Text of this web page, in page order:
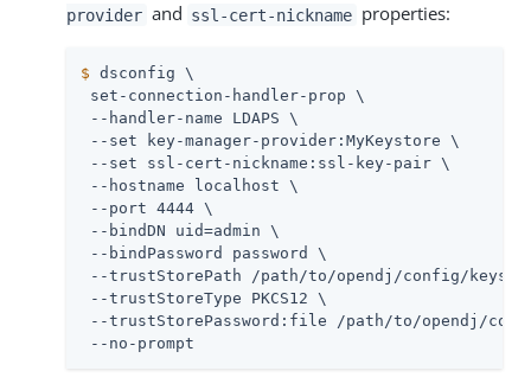
provider and ssl-cert-nickname properties:
$ dsconfig \
set-connection-handler-prop \
--handler-name LDAPS \
--set key-manager-provider:MyKeystore \
--set ssl-cert-nickname:ssl-key-pair \
--hostname localhost \
--port 4444 \
--bindDN uid=admin \
--bindPassword password \
--trustStorePath /path/to/opendj /config/
--trustStoreType PKCS12 \
--trustStorePassword:file /path/to/opendj /
--no-prompt